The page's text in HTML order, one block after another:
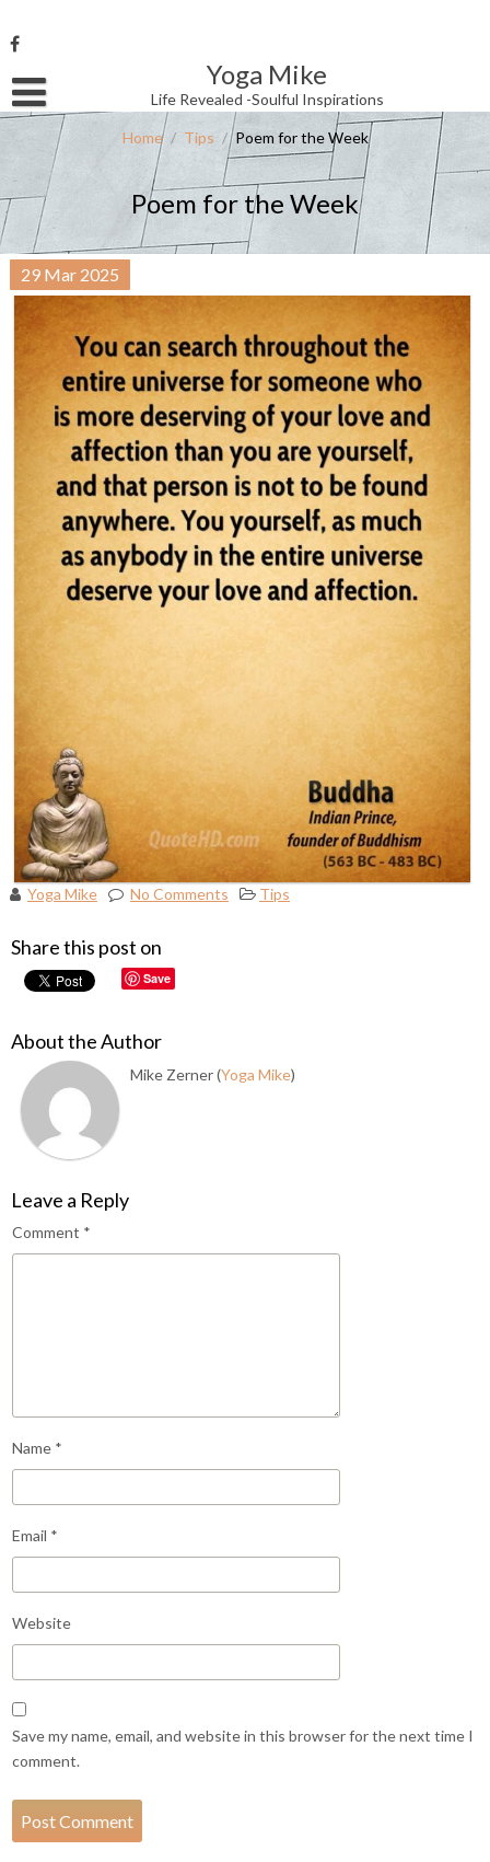
to
content
Yoga Mike
Life Revealed -Soulful Inspirations
Username or Email Address
Password
Remember Me
Home / Tips / Poem for the Week
Poem for the Week
29 Mar 2025
Yoga Mike No Comments Tips
Share this post on
Save
About the Author
Mike Zerner (Yoga Mike)
Leave a Reply
Comment *
Name *
Email *
Website
Save my name, email, and website in this browser for the next time I
comment.